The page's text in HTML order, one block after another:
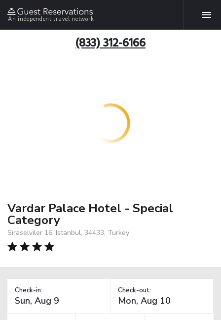
An independent travel network
(833) 312-6166
Vardar Palace Hotel - Special
Category
Siraselviler 16, Istanbul, 34433, Turkey
Check-in: Check-out: